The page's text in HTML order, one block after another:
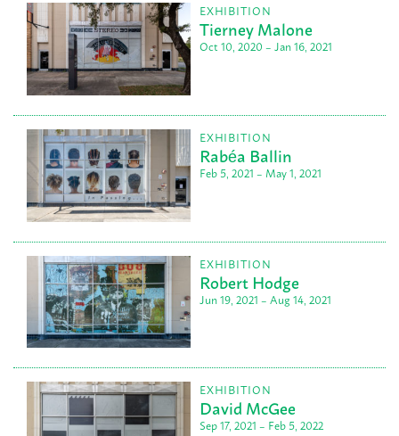
Tierney Malone
Oct 10, 2020 – Jan 16, 2021
EXHIBITION
Rabéa Ballin
Feb 5, 2021 – May 1, 2021
EXHIBITION
Robert Hodge
Jun 19, 2021 – Aug 14, 2021
EXHIBITION
David McGee
Sep 17, 2021 – Feb 5, 2022
EXHIBITION